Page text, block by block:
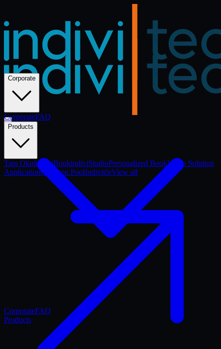
CorporateFAQ
Products
Corporate
CorporateFAQ
Products
Tam OkulindiviBookindiviStudioPersonalized BookVideo Solution
ApplicationQuestion PoolIndivitörView all